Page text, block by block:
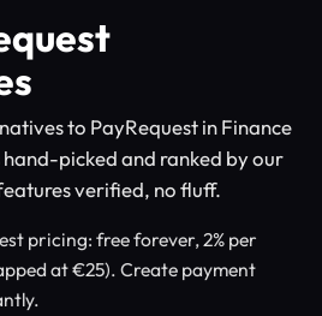
to PayRequest in Finance
hand-picked and ranked by our
verified, no fluff.
pricing: free forever, 2% per
at €25). Create payment